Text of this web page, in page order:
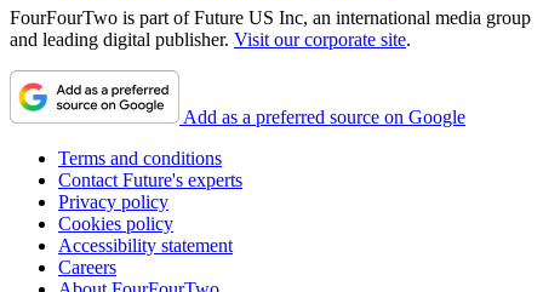
FourFourTwo is part of Future US Inc, an international media group
and leading digital publisher. Visit our corporate site.
Add as a preferred source on Google
Terms and conditions
Contact Future's experts
Privacy policy
Cookies policy
Accessibility statement
Careers